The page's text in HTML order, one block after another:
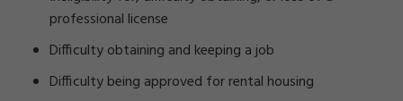
professional license
Difficulty obtaining and keeping a job
Difficulty being approved for rental housing